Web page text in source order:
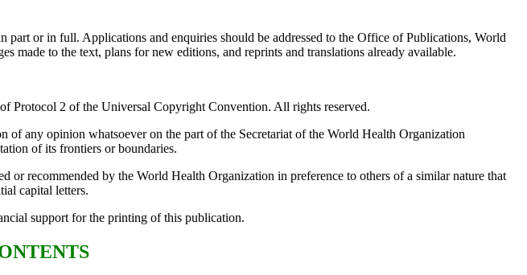
or in full. Applications and enquiries should be addressed to the Office of Publications, World
to the text, plans for new editions, and reprints and translations already available.
Protocol 2 of the Universal Copyright Convention. All rights reserved.
any opinion whatsoever on the part of the Secretariat of the World Health Organization
of its frontiers or boundaries.
or recommended by the World Health Organization in preference to others of a similar nature that
capital letters.
support for the printing of this publication.